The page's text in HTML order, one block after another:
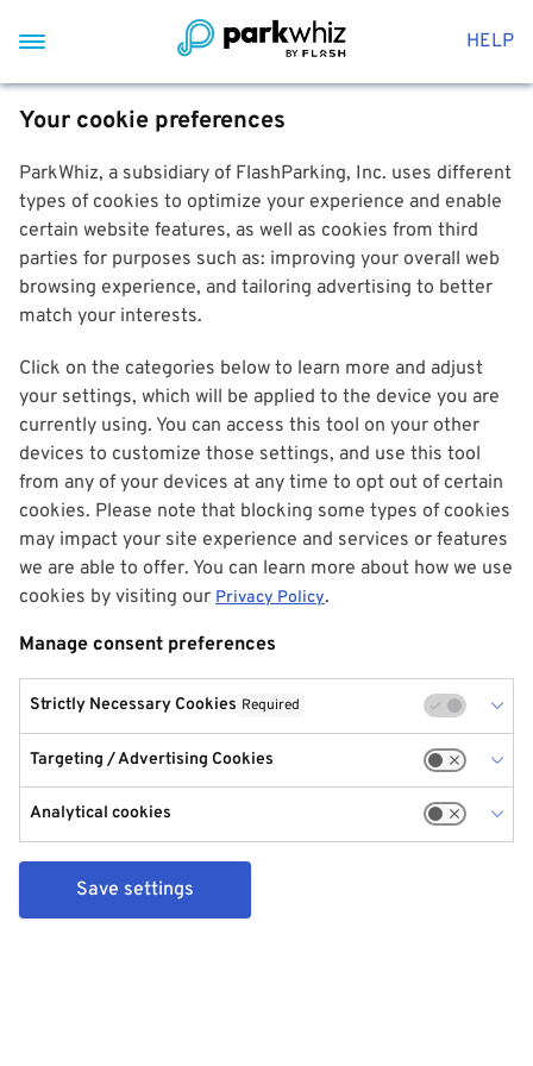
HELP
Your cookie preferences
ParkWhiz, a subsidiary of FlashParking, Inc. uses different
types of cookies to optimize your experience and enable
certain website features, as well as cookies from third
parties for purposes such as: improving your overall web
browsing experience, and tailoring advertising to better
match your interests.
Click on the categories below to learn more and adjust
your settings, which will be applied to the device you are
currently using. You can access this tool on your other
devices to customize those settings, and use this tool
from any of your devices at any time to opt out of certain
cookies. Please note that blocking some types of cookies
may impact your site experience and services or features
we are able to offer. You can learn more about how we use
cookies by visiting our Privacy Policy.
Manage consent preferences
Strictly Necessary Cookies Required
Targeting / Advertising Cookies
Analytical cookies
Save settings